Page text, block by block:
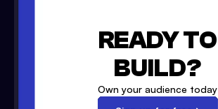
READY TO
BUILD?
Own your audience today